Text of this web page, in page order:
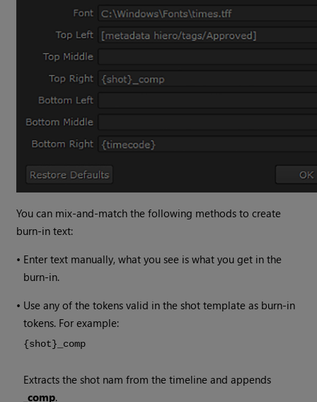
You can mix-and-match the following methods to create
burn-in text:
• Enter text manually, what you see is what you get in the
burn-in.
• Use any of the tokens valid in the shot template as burn-in
tokens. For example:
{shot}_comp
Extracts the shot nam from the timeline and appends
_comp.